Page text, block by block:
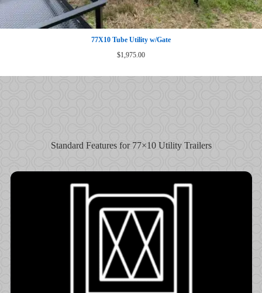
77X10 Tube Utility w/Gate
$1,975.00
Standard Features for 77×10 Utility Trailers